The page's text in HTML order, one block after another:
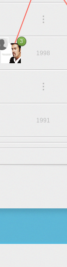
...
1998
3
...
1991